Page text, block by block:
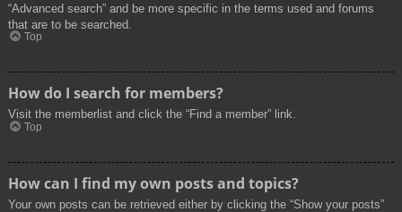
“Advanced search” and be more specific in the terms used and forums
that are to be searched.
Top
How do I search for members?
Visit the memberlist and click the “Find a member” link.
Top
How can I find my own posts and topics?
Your own posts can be retrieved either by clicking the “Show your posts”